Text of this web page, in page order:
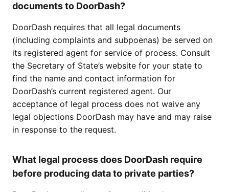
documents to DoorDash?
DoorDash requires that all legal documents
(including complaints and subpoenas) be served on
its registered agent for service of process. Consult
the Secretary of State’s website for your state to
find the name and contact information for
DoorDash’s current registered agent. Our
acceptance of legal process does not waive any
legal objections DoorDash may have and may raise
in response to the request.
What legal process does DoorDash require
before producing data to private parties?